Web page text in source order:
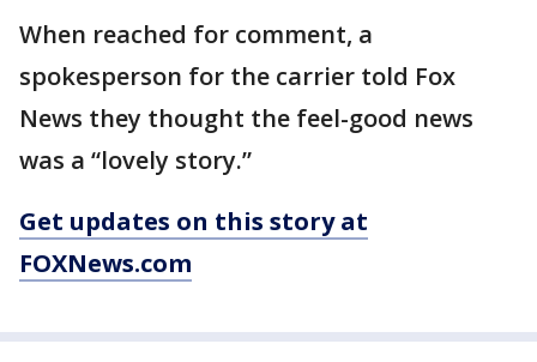
When reached for comment, a
spokesperson for the carrier told Fox
News they thought the feel-good news
was a “lovely story.”
Get updates on this story at
FOXNews.com